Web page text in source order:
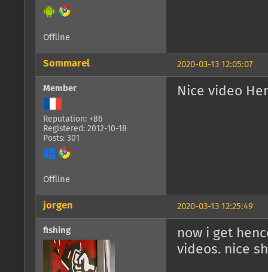
Offline
2020-03-13 12:05:07
Sommarel
Member
Reputation: +86
Registered: 2012-10-18
Posts: 301
Nice video
Offline
2020-03-13 12:25:49
jorgen
fishing
now i get
videos. nice